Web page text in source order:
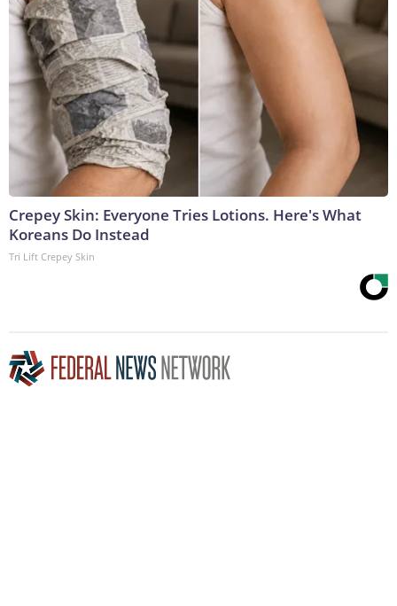
Crepey Skin: Everyone Tries Lotions. Here's What
Koreans Do Instead
Tri Lift Crepey Skin